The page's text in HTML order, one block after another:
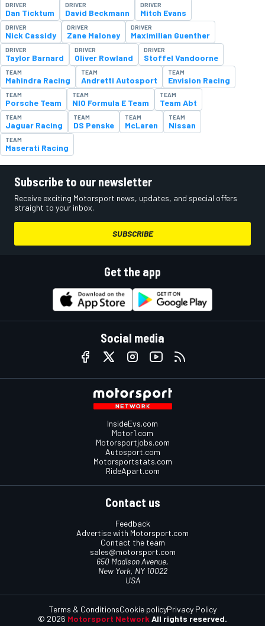
DRIVER
Dan Ticktum
DRIVER
David Beckmann
DRIVER
Mitch Evans
DRIVER
Nick Cassidy
DRIVER
Zane Maloney
DRIVER
Maximilian Guenther
DRIVER
Taylor Barnard
DRIVER
Oliver Rowland
DRIVER
Stoffel Vandoorne
TEAM
Mahindra Racing
TEAM
Andretti Autosport
TEAM
Envision Racing
TEAM
Porsche Team
TEAM
NIO Formula E Team
TEAM
Team Abt
TEAM
Jaguar Racing
TEAM
DS Penske
TEAM
McLaren
TEAM
Nissan
TEAM
Maserati Racing
Subscribe to our newsletter
Receive exciting Motorsport news, updates, and special offers
straight to your inbox.
SUBSCRIBE
Get the app
Social media
InsideEvs.com
Motor1.com
Motorsportjobs.com
Autosport.com
Motorsportstats.com
RideApart.com
Contact us
Feedback
Advertise with Motorsport.com
Contact the team
sales@motorsport.com
650 Madison Avenue,
New York, NY 10022
USA
© 2026 Motorsport Network All rights reserved.
Terms & ConditionsCookie policyPrivacy Policy